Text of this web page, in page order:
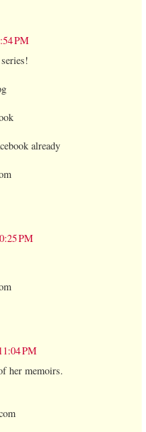
PM
already
PM
PM
her memoirs.